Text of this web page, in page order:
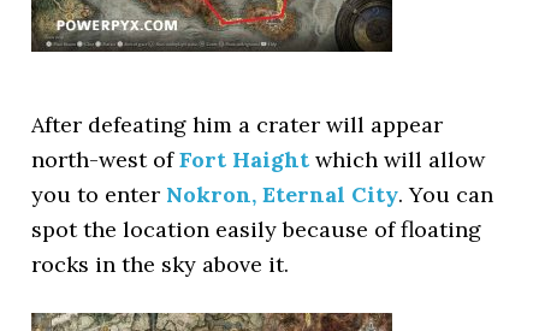
After defeating him a crater will appear
north-west ofFort Haight which will allow
you to enter Nokron, Eternal City. You can
spot the location easily because of floating
rocks in the sky above it.